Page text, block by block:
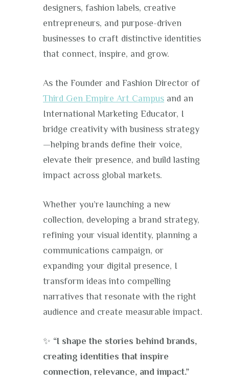
designers, fashion labels, creative
entrepreneurs, and purpose-driven
businesses to craft distinctive identities
that connect, inspire, and grow.
As the Founder and Fashion Director of
Third Gen Empire Art Campus and an
International Marketing Educator, I
bridge creativity with business strategy
—helping brands define their voice,
elevate their presence, and build lasting
impact across global markets.
Whether you’re launching a new
collection, developing a brand strategy,
refining your visual identity, planning a
communications campaign, or
expanding your digital presence, I
transform ideas into compelling
narratives that resonate with the right
audience and create measurable impact.
✨ “I shape the stories behind brands,
creating identities that inspire
connection, relevance, and impact.”